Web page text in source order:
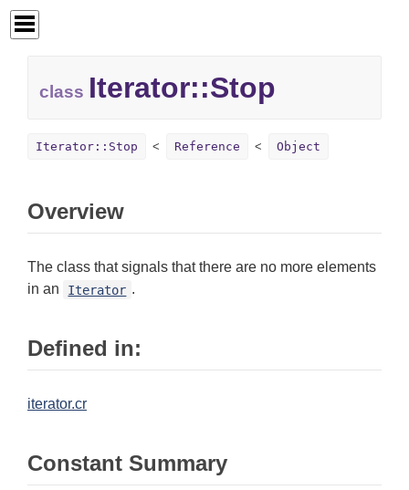
class Iterator::Stop
Iterator::Stop Reference Object
Overview
The class that signals that there are no more elements
in an
Iterator .
Defined in:
iterator.cr
Constant Summary